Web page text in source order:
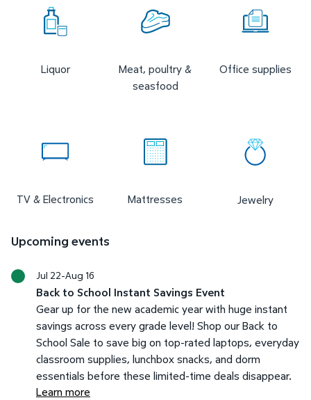
Liquor
Meat, poultry &
seasfood
Office supplies
TV & Electronics Mattresses Jewelry
Upcoming events
Jul 22-Aug 16
Back to School Instant Savings Event
Gear up for the new academic year with huge instant
savings across every grade level! Shop our Back to
School Sale to save big on top-rated laptops, everyday
classroom supplies, lunchbox snacks, and dorm
essentials before these limited-time deals disappear.
Learn more